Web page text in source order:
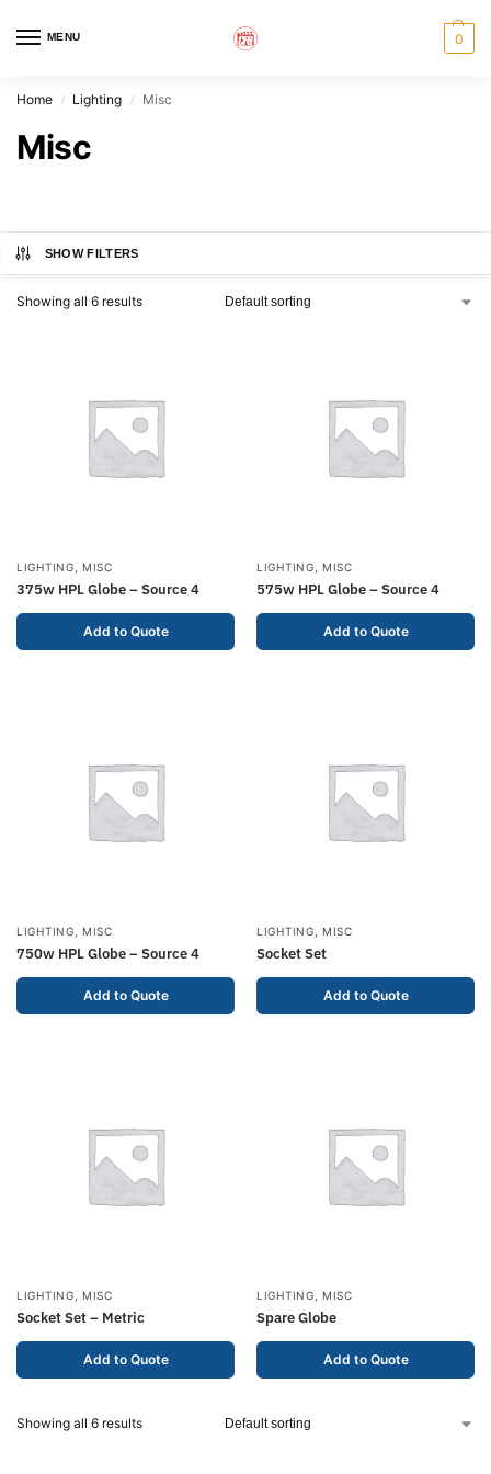
MENU 0
Home / Lighting / Misc
Misc
SHOW FILTERS
Showing all 6 results
LIGHTING MISC
375w HPL Globe – Source 4
Add to Quote
LIGHTING MISC
575w HPL Globe – Source 4
Add to Quote
LIGHTING MISC
750w HPL Globe – Source 4
Add to Quote
LIGHTING MISC
Socket Set
Add to Quote
LIGHTING MISC
Socket Set – Metric
Add to Quote
LIGHTING MISC
Spare Globe
Add to Quote
Showing all 6 results